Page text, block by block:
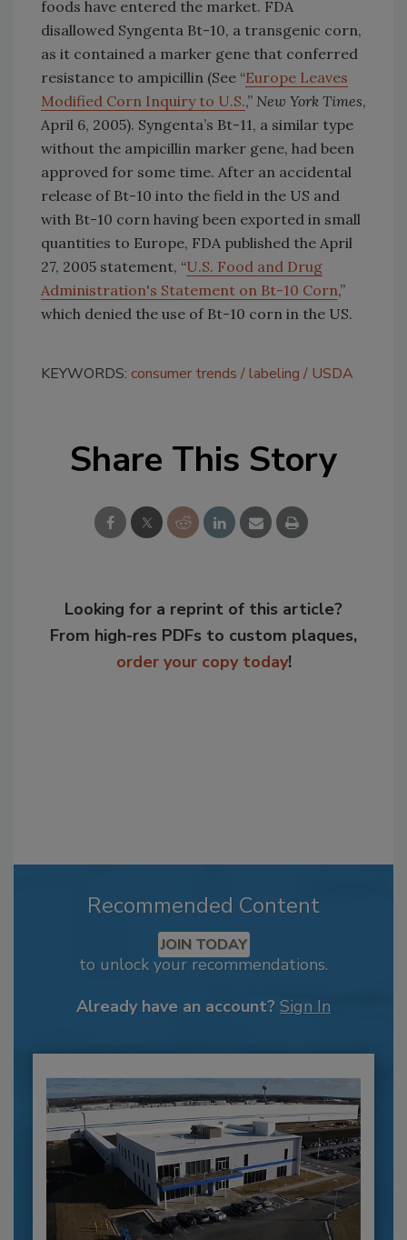
foods have entered the market. FDA
disallowed Syngenta Bt-10, a transgenic corn,
as it contained a marker gene that conferred
resistance to ampicillin (See “Europe Leaves
Modified Corn Inquiry to U.S.,” New York Times,
April 6, 2005). Syngenta’s Bt-11, a similar type
without the ampicillin marker gene, had been
approved for some time. After an accidental
release of Bt-10 into the field in the US and
with Bt-10 corn having been exported in small
quantities to Europe, FDA published the April
27, 2005 statement, “U.S. Food and Drug
Administration's Statement on Bt-10 Corn,”
which denied the use of Bt-10 corn in the US.
KEYWORDS: consumer trends labeling USDA
Share This Story
Looking for a reprint of this article?
From high-res PDFs to custom plaques,
order your copy today!
Recommended Content
JOIN TODAY
to unlock your recommendations.
Already have an account? Sign In